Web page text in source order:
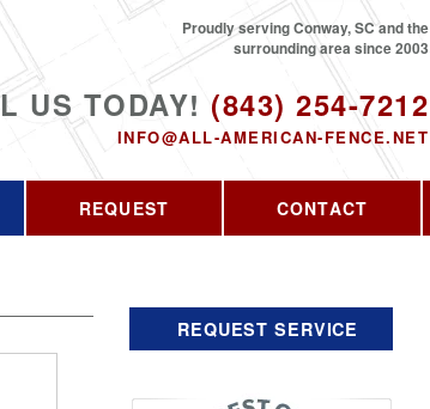
US TODAY! (843) 254-7212
INFO@ALL-AMERICAN-FENCE.NET
Proudly serving Conway, SC and the
surrounding area since 2003
REQUEST CONTACT
REQUEST SERVICE